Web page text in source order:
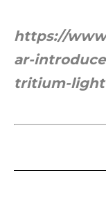
https://
ar-
tritium-